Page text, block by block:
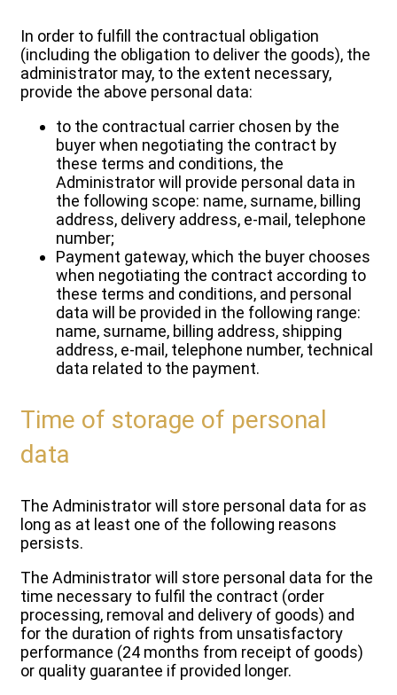
In order to fulfill the contractual obligation
(including the obligation to deliver the goods), the
administrator may, to the extent necessary,
provide the above personal data:
to the contractual carrier chosen by the
buyer when negotiating the contract by
these terms and conditions, the
Administrator will provide personal data in
the following scope: name, surname, billing
address, delivery address, e-mail, telephone
number;
Payment gateway, which the buyer chooses
when negotiating the contract according to
these terms and conditions, and personal
data will be provided in the following range:
name, surname, billing address, shipping
address, e-mail, telephone number, technical
data related to the payment.
Time of storage of personal
data
The Administrator will store personal data for as
long as at least one of the following reasons
persists.
The Administrator will store personal data for the
time necessary to fulfil the contract (order
processing, removal and delivery of goods) and
for the duration of rights from unsatisfactory
performance (24 months from receipt of goods)
or quality guarantee if provided longer.